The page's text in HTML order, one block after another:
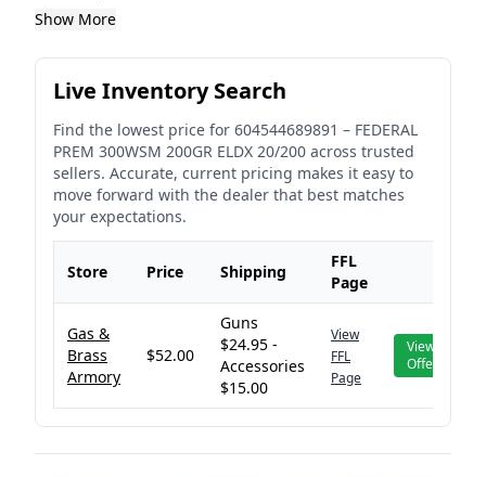
Show More
Live Inventory Search
Find the lowest price for 604544689891 – FEDERAL
PREM 300WSM 200GR ELDX 20/200 across trusted
sellers. Accurate, current pricing makes it easy to
move forward with the dealer that best matches
your expectations.
Store Price Shipping
FFL
Page
Gas &
Brass
Armory
$52.00
Guns
$24.95 -
Accessories
$15.00
View
FFL
Page
View
Offer